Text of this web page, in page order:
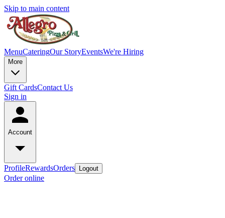
Skip to main content
MenuCateringOur StoryEventsWe're Hiring
More
Gift CardsContact Us
Sign in
Account
ProfileRewardsOrders Logout
Order online